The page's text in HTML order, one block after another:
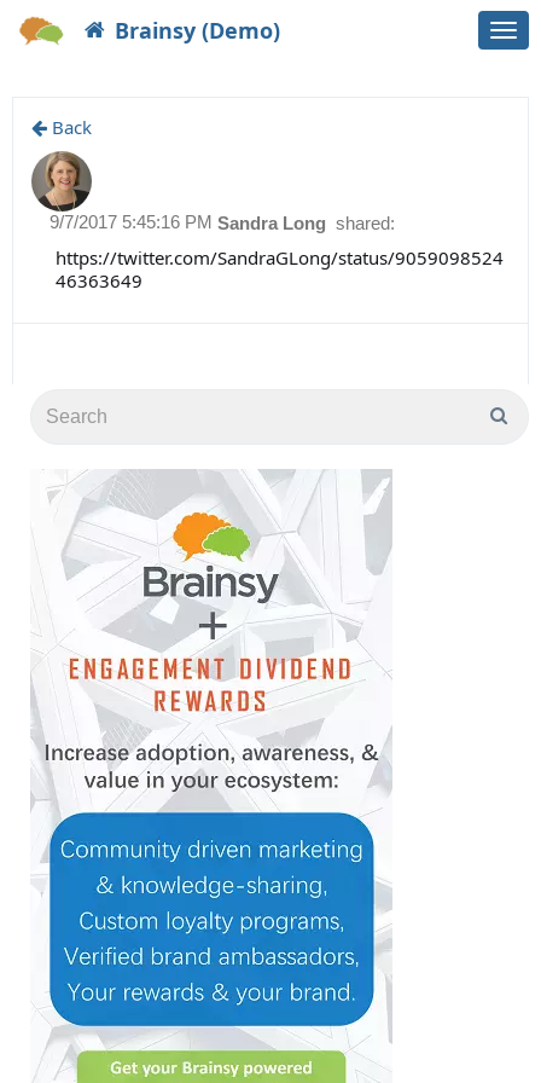
Brainsy (Demo)
Back
Sandra Long shared:
9/7/2017 5:45:16 PM
https://twitter.com/SandraGLong/status/9059098524
46363649